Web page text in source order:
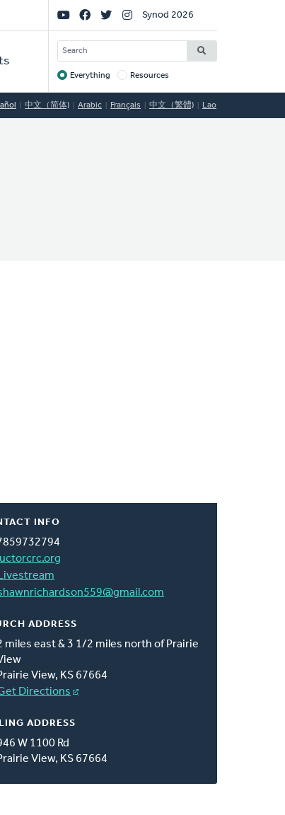
Social
Links
Synod 2026
SEARCH
Target
Everything Resources
中文（简体) Arabic Français 中文（繁體) Lao
INFO
luctorcrc.org
ADDRESS
miles east & 3 1/2 miles north of Prairie
View, KS 67664
Directions
ADDRESS
W 1100 Rd
View, KS 67664